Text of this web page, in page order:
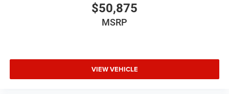
$50,875
MSRP
VIEW VEHICLE